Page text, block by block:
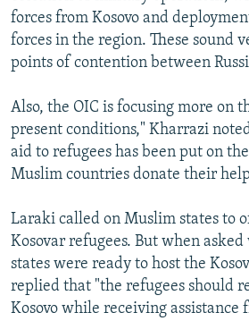
forces from Kosovo and
forces in the region. These sound
points of contention between
Also, the OIC is focusing more on
present conditions," Kharrazi
aid to refugees has been put on
Muslim countries donate their
Laraki called on Muslim states to
Kosovar refugees. But when
states were ready to host the
replied that "the refugees should
Kosovo while receiving assistance